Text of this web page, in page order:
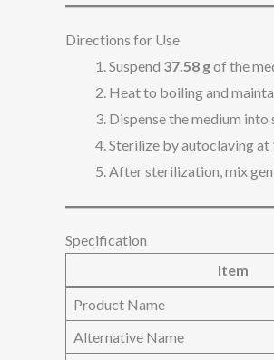
Directions for Use
Suspend 37.58 gof the
Heat to boiling and
Dispense the medium
Sterilize by autoclaving at
After sterilization, mix
Specification
Item
Product Name
Alternative Name